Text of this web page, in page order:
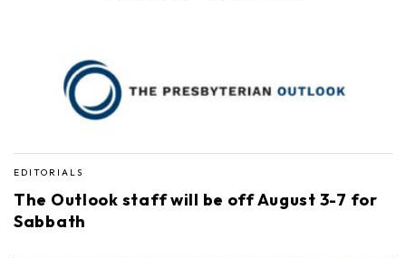
EDITORIALS
The Outlook staff will be off August 3-7 for
Sabbath